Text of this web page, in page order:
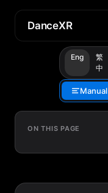
DanceXR
Eng
繁
中
Manual
ON THIS PAGE